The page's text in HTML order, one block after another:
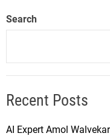
Search
Recent Posts
AI Expert Amol